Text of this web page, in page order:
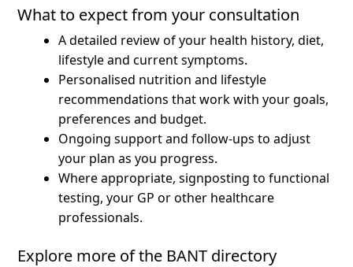
What to expect from your consultation
A detailed review of your health history, diet,
lifestyle and current symptoms.
Personalised nutrition and lifestyle
recommendations that work with your goals,
preferences and budget.
Ongoing support and follow-ups to adjust
your plan as you progress.
Where appropriate, signposting to functional
testing, your GP or other healthcare
professionals.
Explore more of the BANT directory